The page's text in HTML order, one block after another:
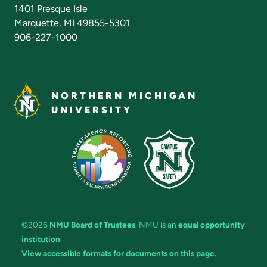
1401 Presque Isle
Marquette, MI 49855-5301
906-227-1000
NORTHERN MICHIGAN
UNIVERSITY
©2026 NMU Board of Trustees. NMU is an equal opportunity
institution.
View accessible formats for documents on this page.